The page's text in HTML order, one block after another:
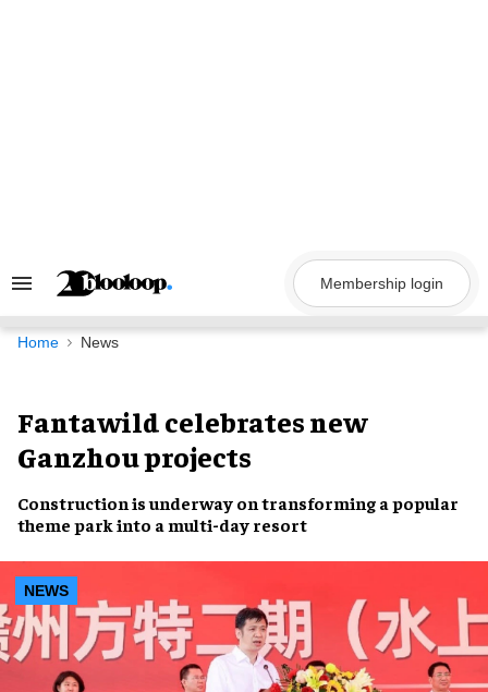
Search
Navigation
Membership login
Home News
Fantawild celebrates new
Ganzhou projects
Construction is underway on transforming a popular
theme park into a multi-day resort
NEWS